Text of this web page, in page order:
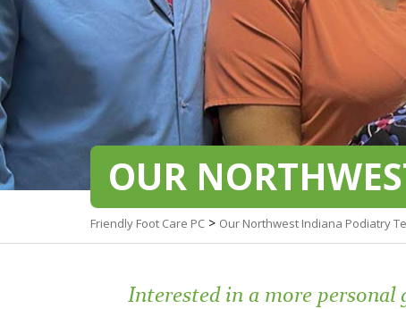
OUR
Friendly Foot Care PC> Our Northwest Indiana Podiatry
Interested in a more